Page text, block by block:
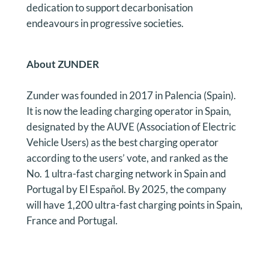
dedication to support decarbonisation
endeavours in progressive societies.
About ZUNDER
Zunder was founded in 2017 in Palencia (Spain).
It is now the leading charging operator in Spain,
designated by the AUVE (Association of Electric
Vehicle Users) as the best charging operator
according to the users’ vote, and ranked as the
No. 1 ultra-fast charging network in Spain and
Portugal by El Español. By 2025, the company
will have 1,200 ultra-fast charging points in Spain,
France and Portugal.